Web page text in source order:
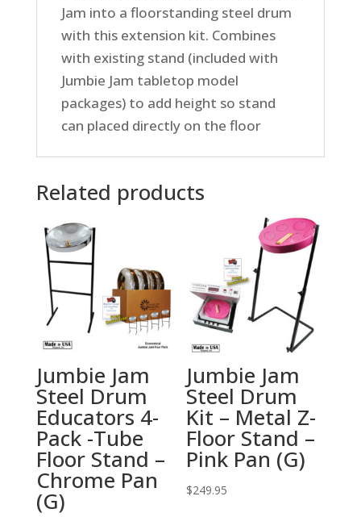
Jam into a floorstanding steel drum
with this extension kit. Combines
with existing stand (included with
Jumbie Jam tabletop model
packages) to add height so stand
can placed directly on the floor
Related products
Jumbie Jam
Steel Drum
Educators 4-
Pack -Tube
Floor Stand –
Chrome Pan
(G)
Jumbie Jam
Steel Drum
Kit – Metal Z-
Floor Stand –
Pink Pan (G)
$249.95